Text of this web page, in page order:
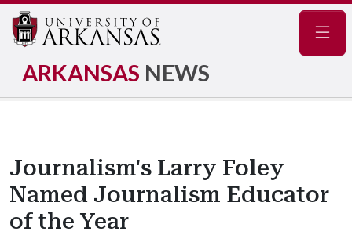
ARKANSAS NEWS
Journalism's Larry Foley
Named Journalism Educator
of the Year